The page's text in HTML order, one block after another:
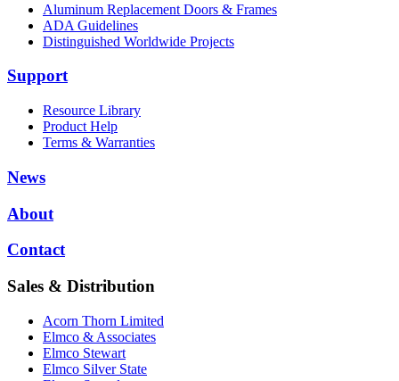
Aluminum Replacement Doors & Frames
ADA Guidelines
Distinguished Worldwide Projects
Support
Resource Library
Product Help
Terms & Warranties
News
About
Contact
Sales & Distribution
Acorn Thorn Limited
Elmco & Associates
Elmco Stewart
Elmco Silver State